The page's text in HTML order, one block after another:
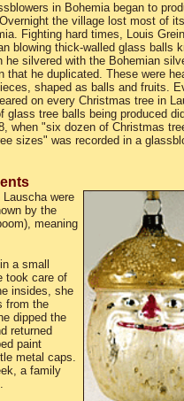
in Bohemia began to
the village lost most of
Fighting hard times, Louis
blowing thick-walled glass balls
he silvered with the Bohemian
that he duplicated. These were
shaped as balls and fruits.
on every Christmas tree in
glass tree balls being produced
when "six dozen of Christmas
sizes" was recorded in a
were
by the
meaning
a small
took care of
insides, she
from the
dipped the
returned
paint
metal caps.
a family